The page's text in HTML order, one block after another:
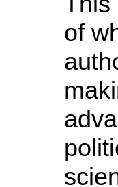
of